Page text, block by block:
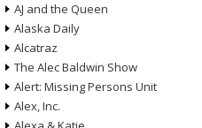
AJ and the Queen
Alaska Daily
Alcatraz
The Alec Baldwin Show
Alert: Missing Persons Unit
Alex, Inc.